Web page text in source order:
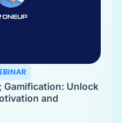
Gamification: Unlock
and